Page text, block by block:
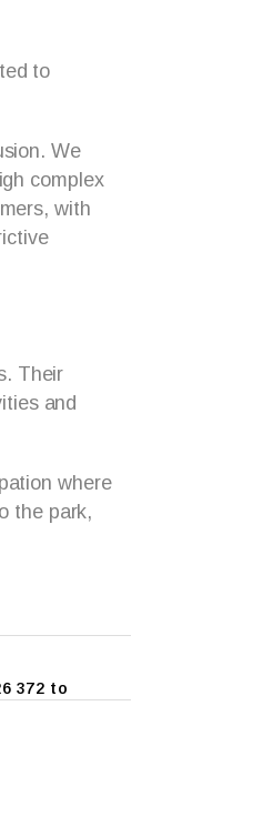
to
We
complex
with
Their
and
where
the park,
372 to